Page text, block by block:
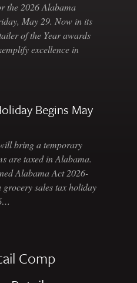
the 2026 Alabama
May 29. Now in its
of the Year awards
excellence in
Begins May
bring a temporary
are taxed in Alabama.
Alabama Act 2026-
sales tax holiday
Comp